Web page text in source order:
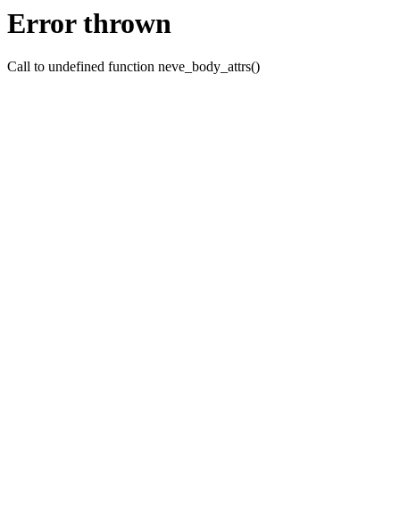
Error thrown
Call to undefined function neve_body_attrs()